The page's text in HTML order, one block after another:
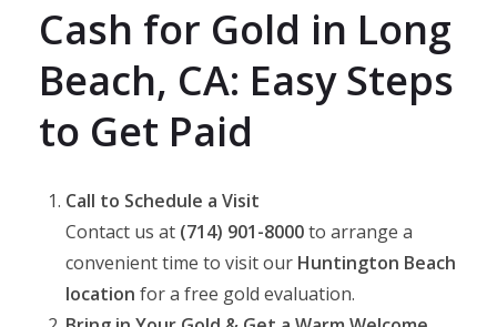
Cash for Gold in Long
Beach, CA: Easy Steps
to Get Paid
Call to Schedule a Visit
Contact us at (714) 901-8000to arrange a
convenient time to visit our Huntington Beach
location for a free gold evaluation.